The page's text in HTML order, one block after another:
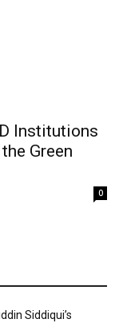
Institutions
Green
0
Siddiqui’s